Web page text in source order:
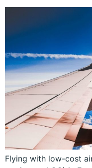
Flying with low-cost